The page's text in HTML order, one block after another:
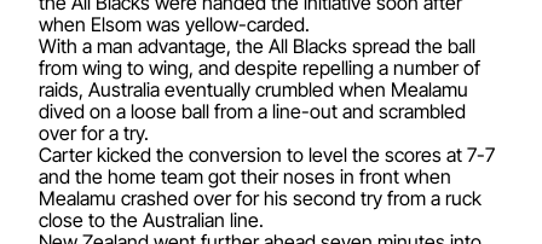
when Elsom was yellow-carded.
With a man advantage, the All Blacks spread the ball
from wing to wing, and despite repelling a number of
raids, Australia eventually crumbled when Mealamu
dived on a loose ball from a line-out and scrambled
over for a try.
Carter kicked the conversion to level the scores at 7-7
and the home team got their noses in front when
Mealamu crashed over for his second try from a ruck
close to the Australian line.